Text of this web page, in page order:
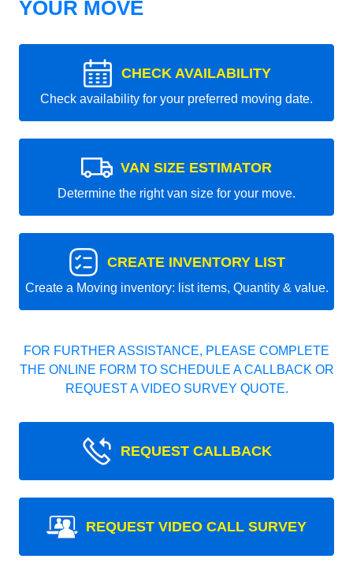
YOUR MOVE
CHECK AVAILABILITY
Check availability for your preferred moving date.
VAN SIZE ESTIMATOR
Determine the right van size for your move.
CREATE INVENTORY LIST
Create a Moving inventory: list items, Quantity & value.
FOR FURTHER ASSISTANCE, PLEASE COMPLETE
THE ONLINE FORM TO SCHEDULE A CALLBACK OR
REQUEST A VIDEO SURVEY QUOTE.
REQUEST CALLBACK
REQUEST VIDEO CALL SURVEY